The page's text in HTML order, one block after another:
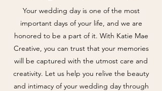
Your wedding day is one of the most
important days of your life, and we are
honored to be a part of it. With Katie Mae
Creative, you can trust that your memories
will be captured with the utmost care and
creativity. Let us help you relive the beauty
and intimacy of your wedding day through